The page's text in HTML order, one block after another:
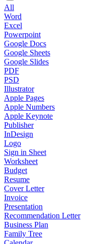
All
Word
Excel
Powerpoint
Google Docs
Google Sheets
Google Slides
PDF
PSD
Illustrator
Apple Pages
Apple Numbers
Apple Keynote
Publisher
InDesign
Logo
Sign in Sheet
Worksheet
Budget
Resume
Cover Letter
Invoice
Presentation
Recommendation Letter
Business Plan
Family Tree